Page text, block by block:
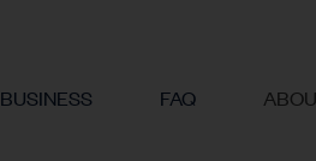
BUSINESS FAQ